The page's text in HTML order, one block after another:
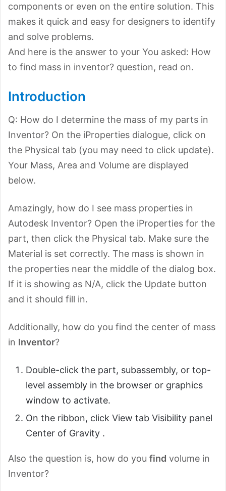
components or even on the entire solution. This
makes it quick and easy for designers to identify
and solve problems.
And here is the answer to your You asked: How
to find mass in inventor? question, read on.
Introduction
Q: How do I determine the mass of my parts in
Inventor? On the iProperties dialogue, click on
the Physical tab (you may need to click update).
Your Mass, Area and Volume are displayed
below.
Amazingly, how do I see mass properties in
Autodesk Inventor? Open the iProperties for the
part, then click the Physical tab. Make sure the
Material is set correctly. The mass is shown in
the properties near the middle of the dialog box.
If it is showing as N/A, click the Update button
and it should fill in.
Additionally, how do you find the center of mass
in Inventor?
Double-click the part, subassembly, or top-
level assembly in the browser or graphics
window to activate.
On the ribbon, click View tab Visibility panel
Center of Gravity .
Also the question is, how do you find volume in
Inventor?